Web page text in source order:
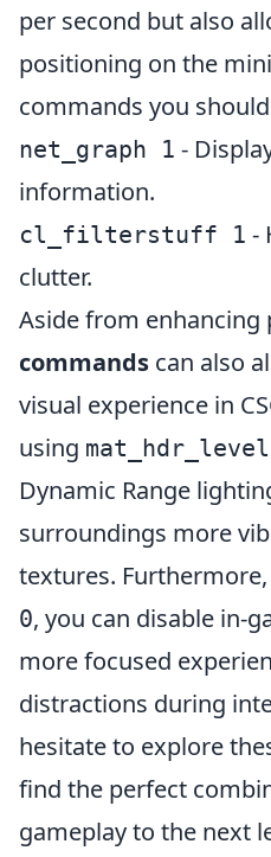
per second but also
positioning on the
commands you
net_graph 1 -
information.
cl_filterstuff 1 -
clutter.
Aside from enhancing
commands can also
visual experience in
using
Dynamic Range
surroundings more
textures.
0, you can disable in-
more focused
distractions during
hesitate to explore
find the perfect
gameplay to the next